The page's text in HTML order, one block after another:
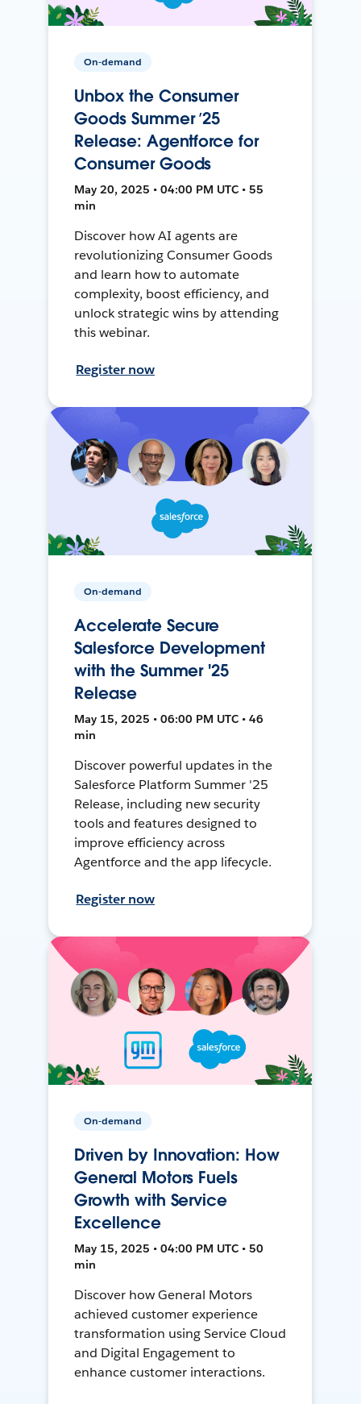
On-demand
Unbox the Consumer
Goods Summer ’25
Release: Agentforce for
Consumer Goods
May 20, 2025 • 04:00 PM UTC • 55
min
Discover how AI agents are
revolutionizing Consumer Goods
and learn how to automate
complexity, boost efficiency, and
unlock strategic wins by attending
this webinar.
Register now
On-demand
Accelerate Secure
Salesforce Development
with the Summer '25
Release
May 15, 2025 • 06:00 PM UTC • 46
min
Discover powerful updates in the
Salesforce Platform Summer '25
Release, including new security
tools and features designed to
improve efficiency across
Agentforce and the app lifecycle.
Register now
On-demand
Driven by Innovation: How
General Motors Fuels
Growth with Service
Excellence
May 15, 2025 • 04:00 PM UTC • 50
min
Discover how General Motors
achieved customer experience
transformation using Service Cloud
and Digital Engagement to
enhance customer interactions.